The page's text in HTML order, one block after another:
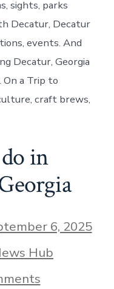
North
Decatur
Georgia
sights, parks
Decatur, Decatur
events. And
Decatur, Georgia
On a Trip to
craft brews,
in
6, 2025
Hub
on